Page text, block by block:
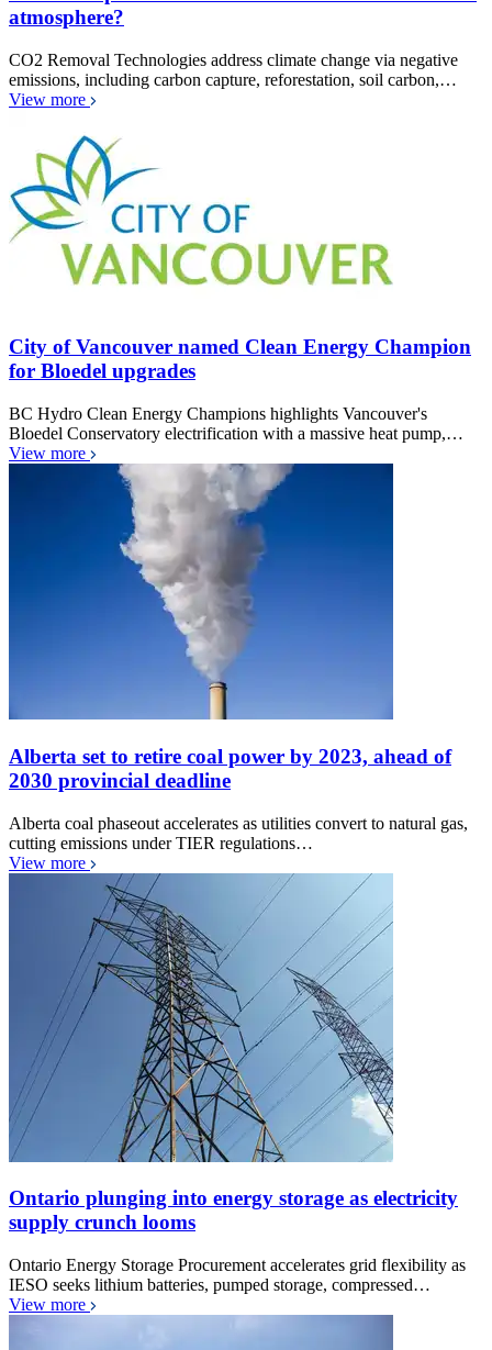
atmosphere?
CO2 Removal Technologies address climate change via negative
emissions, including carbon capture, reforestation, soil carbon,…
View more
City of Vancouver named Clean Energy Champion
for Bloedel upgrades
BC Hydro Clean Energy Champions highlights Vancouver's
Bloedel Conservatory electrification with a massive heat pump,…
View more
Alberta set to retire coal power by 2023, ahead of
2030 provincial deadline
Alberta coal phaseout accelerates as utilities convert to natural gas,
cutting emissions under TIER regulations…
View more
Ontario plunging into energy storage as electricity
supply crunch looms
Ontario Energy Storage Procurement accelerates grid flexibility as
IESO seeks lithium batteries, pumped storage, compressed…
View more